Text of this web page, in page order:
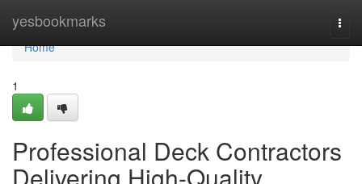
yesbookmarks
Home
Home
1
Professional Deck Contractors